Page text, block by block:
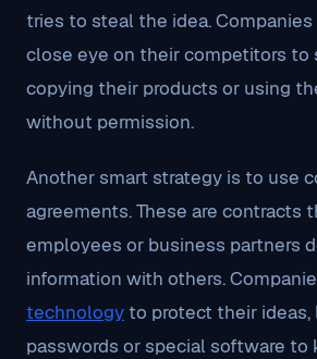
tries to steal the idea.
close eye on their competitors to
copying their products or using
without permission.
Another smart strategy is to use
agreements. These are contracts
employees or business partners
information with others.
technology to protect their ideas,
passwords or special software to